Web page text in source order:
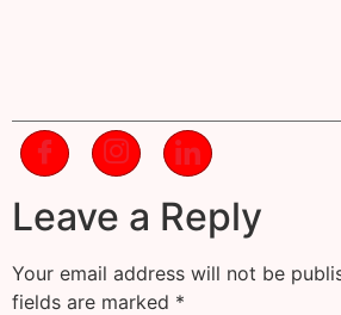
Leave a Reply
Your email address will not be
fields are marked *